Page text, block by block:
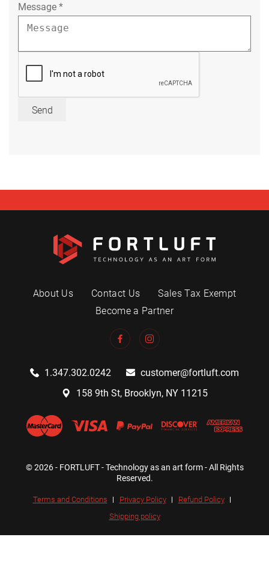
Message *
Send
About Us Contact Us
Sales Tax Exempt
Become a Partner
1.347.302.0242
customer@fortluft.com
158 9th St, Brooklyn, NY 11215
© 2026 - FORTLUFT - Technology as an art form - All Rights
Reserved.
Terms and Conditions Privacy Policy
Refund Policy
Shipping policy